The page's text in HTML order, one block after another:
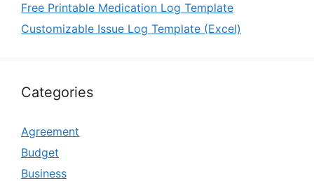
Free Printable Medication Log Template
Customizable Issue Log Template (Excel)
Categories
Agreement
Budget
Business